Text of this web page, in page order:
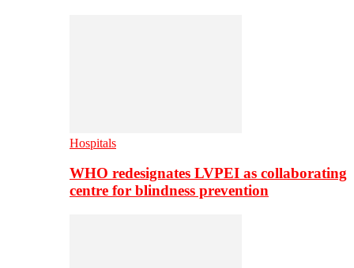
Hospitals
WHO redesignates LVPEI as collaborating
centre for blindness prevention